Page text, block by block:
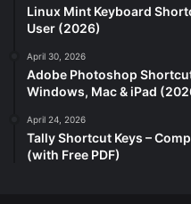
Linux Mint Keyboard
User (2026)
April 30, 2026
Adobe Photoshop
Windows, Mac & iPad
April 24, 2026
Tally Shortcut Keys –
(with Free PDF)